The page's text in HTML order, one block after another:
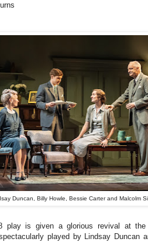
Duncan, Billy Howle, Bessie Carter and Malcolm
play is given a glorious revival at
played by Lindsay Duncan